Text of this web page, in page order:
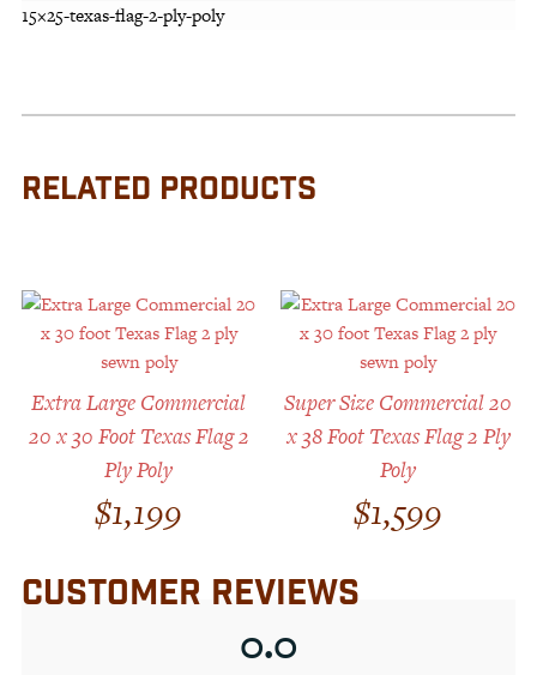
15×25-texas-flag-2-ply-poly
RELATED PRODUCTS
Extra Large Commercial
20 x 30 Foot Texas Flag 2
Ply Poly
$1,199
Super Size Commercial 20
x 38 Foot Texas Flag 2 Ply
Poly
$1,599
CUSTOMER REVIEWS
0.0